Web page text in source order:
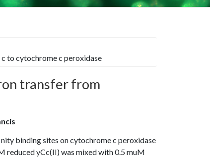
to cytochrome c peroxidase
transfer from
binding sites on cytochrome c peroxidase
reduced yCc(II) was mixed with 0.5 muM